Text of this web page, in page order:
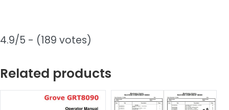
4.9/5 - (189 votes)
Related products